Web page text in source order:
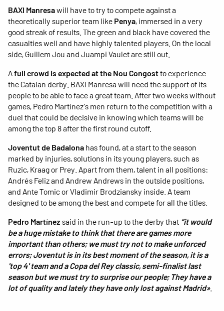
BAXI Manresawill have to try to compete against a
theoretically superior team like Penya, immersed in a very
good streak of results. The green and black have covered the
casualties well and have highly talented players. On the local
side, Guillem Jou and Juampi Vaulet are still out.
Afull crowd is expected at the Nou Congostto experience
the Catalan derby. BAXI Manresa will need the support of its
people to be able to face a great team. After two weeks without
games, Pedro Martínez's men return to the competition with a
duel that could be decisive in knowing which teams will be
among the top 8 after the first round cutoff.
Joventut de Badalona has found, at a start to the season
marked by injuries, solutions in its young players, such as
Ruzic, Kraag or Prey. Apart from them, talent in all positions:
Andrés Feliz and Andrew Andrews in the outside positions,
and Ante Tomic or Vladimir Brodziansky inside. A team
designed to be among the best and compete for all the titles.
Pedro Martínez said in the run-up to the derby that “it would
be a huge mistake to think that there are games more
important than others; we must try not to make unforced
errors; Joventut is in its best moment of the season, it is a
'top 4' team and a Copa del Rey classic, semi-finalist last
season but we must try to surprise our people; They have a
lot of quality and lately they have only lost against Madrid».